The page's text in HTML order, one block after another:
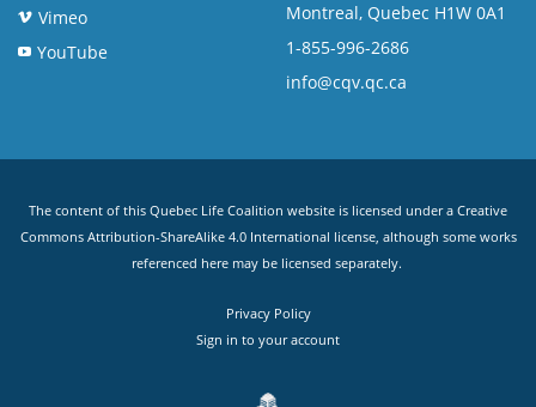
Vimeo
YouTube
Montreal, Quebec H1W 0A1
1-855-996-2686
info@cqv.qc.ca
The content of this Quebec Life Coalition website is licensed under a Creative
Commons Attribution-ShareAlike 4.0 International license, although some works
referenced here may be licensed separately.
Privacy Policy
Sign in to your account